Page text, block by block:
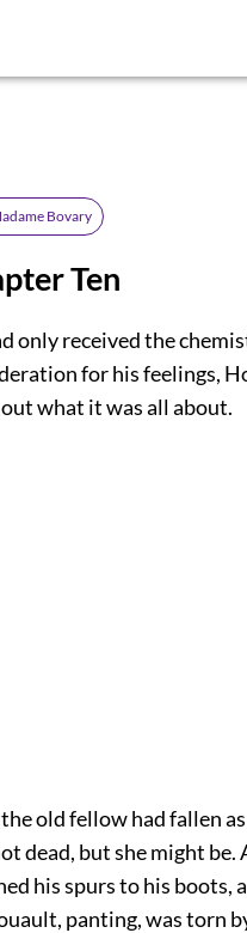
Bovary
Ten
only received the
for his feelings,
out what it was all about.
old fellow had fallen
dead, but she might be.
his spurs to his boots,
panting, was torn